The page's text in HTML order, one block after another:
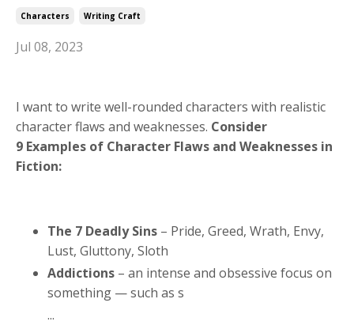
Characters Writing Craft
Jul 08, 2023
I want to write well-rounded characters with realistic
character flaws and weaknesses. Consider
9 Examples of Character Flaws and Weaknesses in
Fiction:
The 7 Deadly Sins – Pride, Greed, Wrath, Envy,
Lust, Gluttony, Sloth
Addictions – an intense and obsessive focus on
something — such as s
...